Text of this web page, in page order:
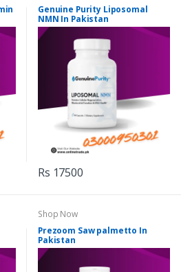
Genuine Purity Liposomal
NMN In Pakistan
Rs 17500
Shop Now
Prezoom Saw palmetto In
Pakistan